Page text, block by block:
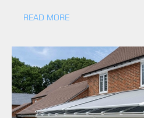
READ MORE